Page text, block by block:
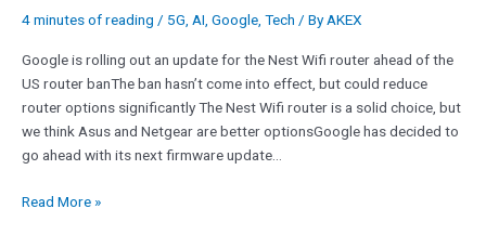
4 minutes of reading / 5G AI Google Tech / By AKEX
Google is rolling out an update for the Nest Wifi router ahead of the
US router banThe ban hasn’t come into effect, but could reduce
router options significantly The Nest Wifi router is a solid choice, but
we think Asus and Netgear are better optionsGoogle has decided to
go ahead with its next firmware update…
on
think
Read More »